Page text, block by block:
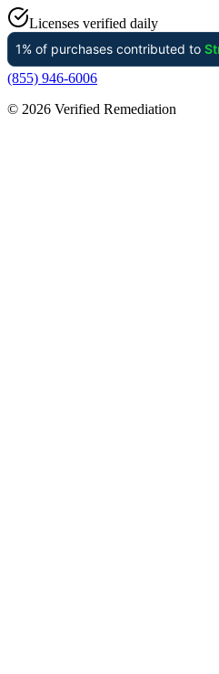
Licenses verified daily
(855) 946-6006
© 2026 Verified Remediation